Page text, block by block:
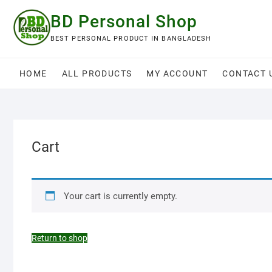
content
BD Personal Shop
BEST PERSONAL PRODUCT IN BANGLADESH
HOME ALL PRODUCTS MY ACCOUNT CONTACT
Cart
Your cart is currently empty.
Return to shop